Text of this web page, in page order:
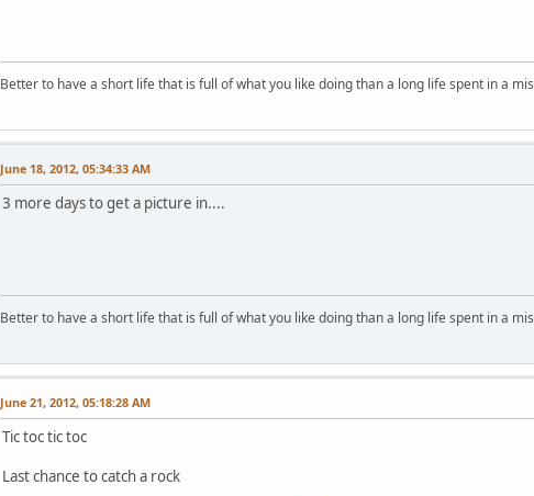
Better to have a short life that is full of what you like doing than a long life spent in a
June 18, 2012, 05:34:33 AM
3 more days to get a picture in....
Better to have a short life that is full of what you like doing than a long life spent in a
June 21, 2012, 05:18:28 AM
Tic toc tic toc
Last chance to catch a rock